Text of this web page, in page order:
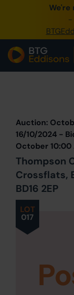
We're
-
LOT
017
Auction:
16/10/2024 -
October 10:00
Thompson
Crossflats,
BD16 2EP